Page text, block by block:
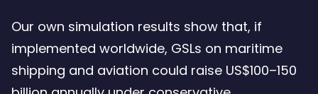
Our own simulation results show that, if
implemented worldwide, GSLs on maritime
shipping and aviation could raise US$100–150